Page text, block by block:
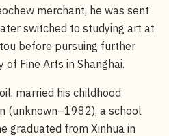
merchant, he was sent
switched to studying art at
before pursuing further
of Fine Arts in Shanghai.
married his childhood
(unknown–1982), a school
graduated from Xinhua in